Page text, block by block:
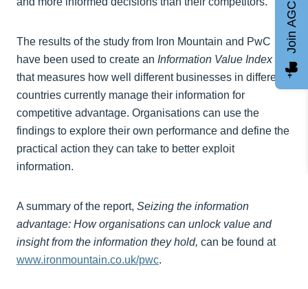
The results of the study from Iron Mountain and PwC
have been used to create an Information Value Index
that measures how well different businesses in different
countries currently manage their information for
competitive advantage. Organisations can use the
findings to explore their own performance and define the
practical action they can take to better exploit
information.
A summary of the report, Seizing the information
advantage: How organisations can unlock value and
insight from the information they hold, can be found at
www.ironmountain.co.uk/pwc.
Join AGCC